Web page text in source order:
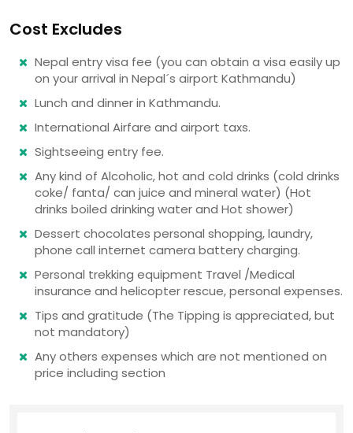
Cost Excludes
Nepal entry visa fee (you can obtain a visa easily up
on your arrival in Nepal´s airport Kathmandu)
Lunch and dinner in Kathmandu.
International Airfare and airport taxs.
Sightseeing entry fee.
Any kind of Alcoholic, hot and cold drinks (cold drinks
coke/ fanta/ can juice and mineral water) (Hot
drinks boiled drinking water and Hot shower)
Dessert chocolates personal shopping, laundry,
phone call internet camera battery charging.
Personal trekking equipment Travel /Medical
insurance and helicopter rescue, personal expenses.
Tips and gratitude (The Tipping is appreciated, but
not mandatory)
Any others expenses which are not mentioned on
price including section